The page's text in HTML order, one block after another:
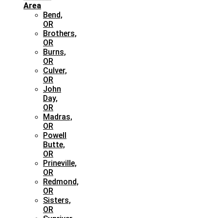
Area
Bend,
OR
Brothers,
OR
Burns,
OR
Culver,
OR
John
Day,
OR
Madras,
OR
Powell
Butte,
OR
Prineville,
OR
Redmond,
OR
Sisters,
OR